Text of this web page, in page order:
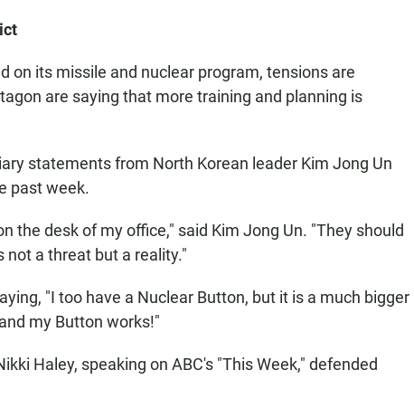
on its missile and nuclear program, tensions are
are saying that more training and planning is
statements from North Korean leader Kim Jong Un
past week.
the desk of my office," said Kim Jong Un. "They should
a threat but a reality."
"I too have a Nuclear Button, but it is a much bigger
my Button works!"
Haley, speaking on ABC's "This Week," defended